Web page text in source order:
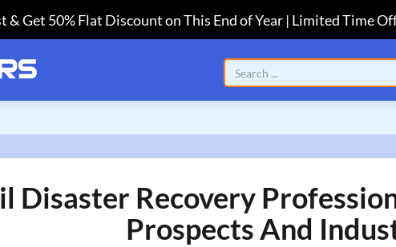
& Get 50% Flat Discount on This End of Year | Limited Time
Disaster Recovery
Prospects And